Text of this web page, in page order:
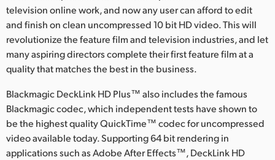
Japan
Korea
Mexico
Malaysia
Netherlands
New Zealand
television online work, and now any user can afford to edit
and finish on clean uncompressed 10 bit HD video. This will
revolutionize the feature film and television industries, and let
many aspiring directors complete their first feature film at a
quality that matches the best in the business.
Blackmagic DeckLink HD Plus™ also includes the famous
Blackmagic codec, which independent tests have shown to
be the highest quality QuickTime™ codec for uncompressed
video available today. Supporting 64 bit rendering in
applications such as Adobe After Effects™, DeckLink HD